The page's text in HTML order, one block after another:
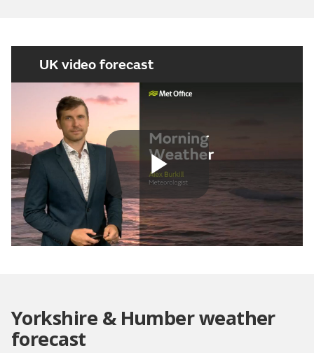
UK video forecast
Play
Yorkshire & Humber weather
forecast